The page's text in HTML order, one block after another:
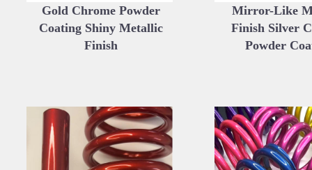
Gold Chrome Powder
Coating Shiny Metallic
Finish
Mirror-Like
Finish Silver
Powder